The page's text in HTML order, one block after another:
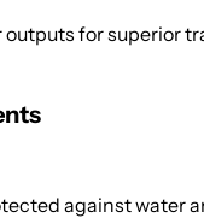
for superior
against water